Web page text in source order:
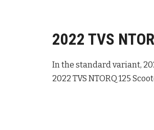
2022 TVS
In the standard variant,
2022 TVS NTORQ 125